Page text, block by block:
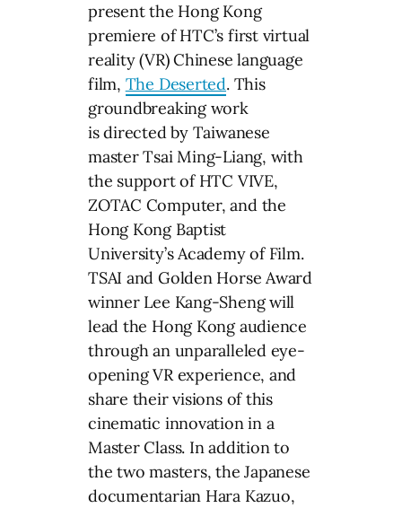
present the Hong Kong
premiere of HTC’s first virtual
reality (VR) Chinese language
film, The Deserted. This
groundbreaking work
is directed by Taiwanese
master Tsai Ming-Liang, with
the support of HTC VIVE,
ZOTAC Computer, and the
Hong Kong Baptist
University’s Academy of Film.
TSAI and Golden Horse Award
winner Lee Kang-Sheng will
lead the Hong Kong audience
through an unparalleled eye-
opening VR experience, and
share their visions of this
cinematic innovation in a
Master Class. In addition to
the two masters, the Japanese
documentarian Hara Kazuo,